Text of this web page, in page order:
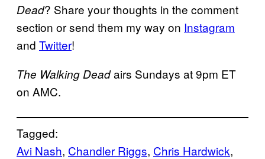
Dead? Share your thoughts in the comment
section or send them my way on Instagram
and Twitter!
The Walking Deadairs Sundays at 9pm ET
on AMC.
Tagged:
Avi Nash, Chandler Riggs, Chris Hardwick